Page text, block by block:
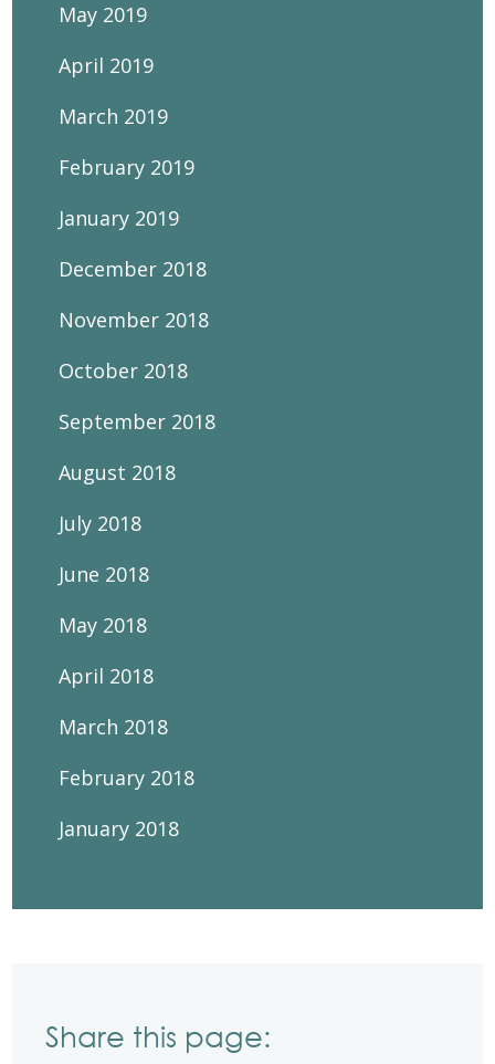
May 2019
April 2019
March 2019
February 2019
January 2019
December 2018
November 2018
October 2018
September 2018
August 2018
July 2018
June 2018
May 2018
April 2018
March 2018
February 2018
January 2018
Share this page: